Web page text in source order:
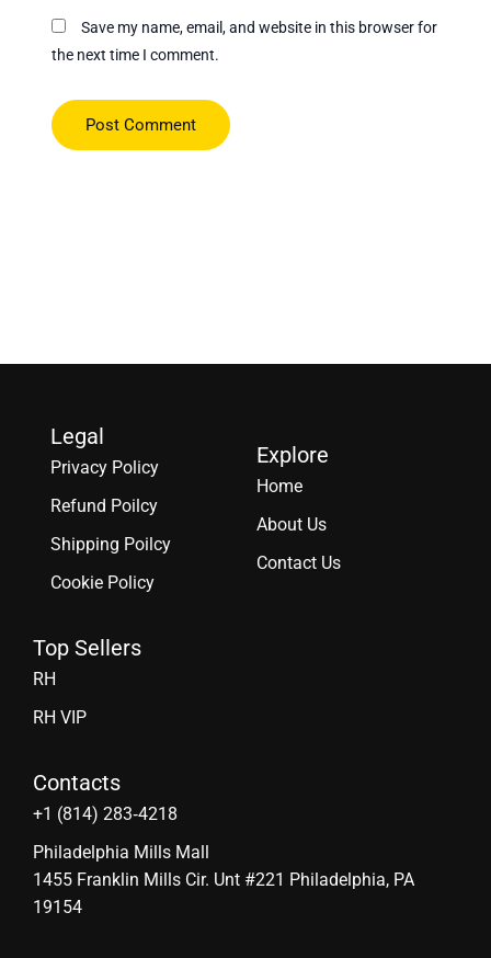
Save my name, email, and website in this browser for
the next time I comment.
Legal
Privacy Policy
Refund Poilcy
Shipping Poilcy
Cookie Policy
Explore
Home
About Us
Contact Us
Top Sellers
RH
RH VIP
Contacts
‪+1 (814) 283‑4218
Philadelphia Mills Mall
1455 Franklin Mills Cir. Unt #221 Philadelphia, PA
19154